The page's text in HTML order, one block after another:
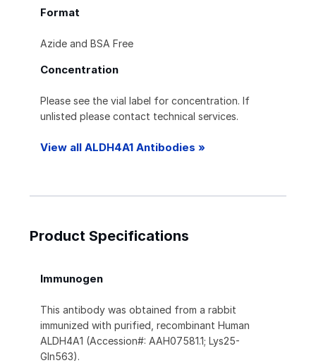
Format
Azide and BSA Free
Concentration
Please see the vial label for concentration. If
unlisted please contact technical services.
View all ALDH4A1 Antibodies »
Product Specifications
Immunogen
This antibody was obtained from a rabbit
immunized with purified, recombinant Human
ALDH4A1 (Accession#: AAH07581.1; Lys25-
Gln563).